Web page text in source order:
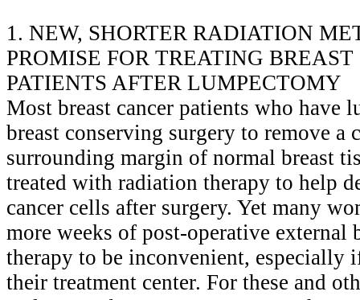
1. NEW, SHORTER RADIATION
PROMISE FOR TREATING
PATIENTS AFTER LUMPECTOMY
Most breast cancer patients who have
breast conserving surgery to remove a
surrounding margin of normal breast
treated with radiation therapy to help
cancer cells after surgery. Yet many
more weeks of post-operative external
therapy to be inconvenient, especially
their treatment center. For these and